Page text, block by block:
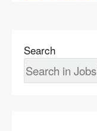
Search